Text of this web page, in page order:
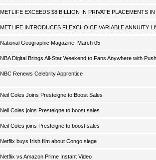
METLIFE EXCEEDS $8 BILLION IN PRIVATE PLACEMENTS
METLIFE INTRODUCES FLEXCHOICE VARIABLE ANNUITY
National Geographic Magazine, March 05
NBA Digital Brings All-Star Weekend to Fans Anywhere with
NBC Renews Celebrity Apprentice
Neil Coles Joins Presteigne to Boost Sales
Neil Coles joins Presteigne to boost sales
Neil Coles joins Presteigne to boost sales
Netflix buys Irish film about Congo siege
Netflix vs Amazon Prime Instant Video